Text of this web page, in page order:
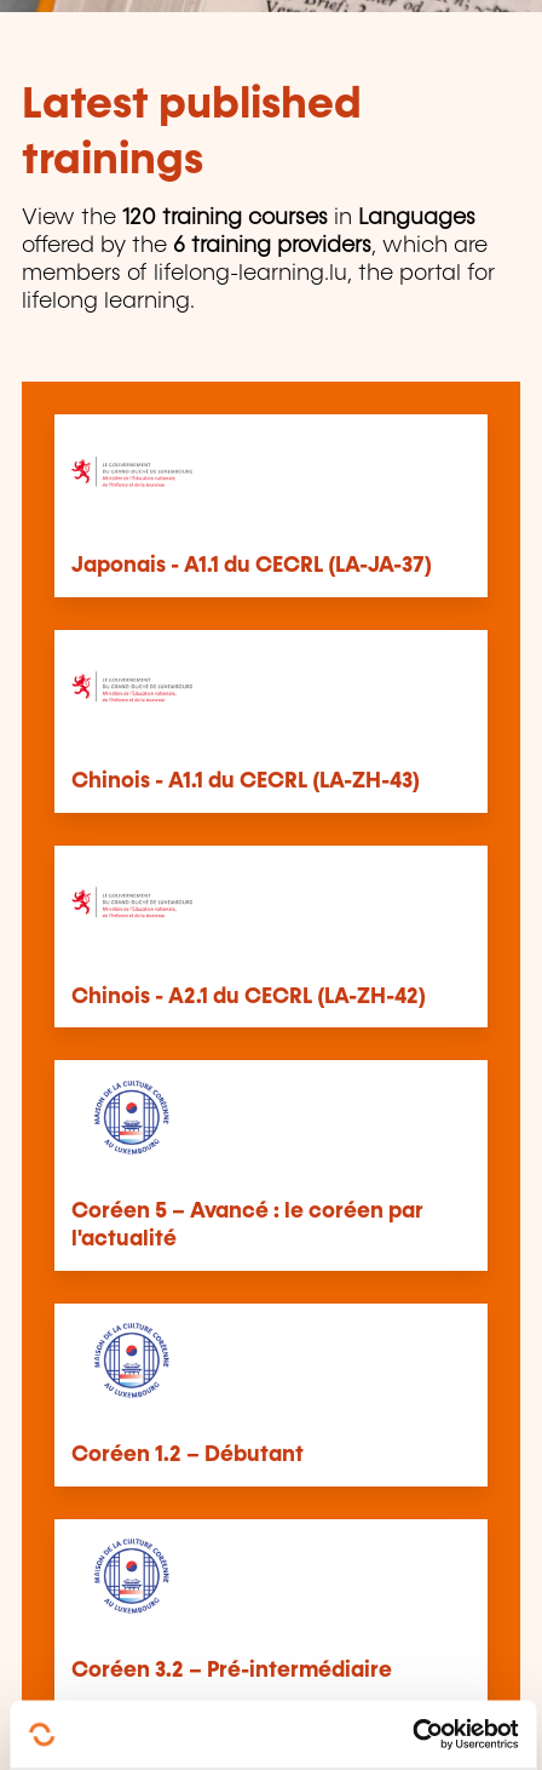
Latest published
trainings
View the 120 training courses in Languages
offered by the 6 training providers, which are
members of lifelong-learning.lu, the portal for
lifelong learning.
Japonais - A1.1 du CECRL (LA-JA-37)
Chinois - A1.1 du CECRL (LA-ZH-43)
Chinois - A2.1 du CECRL (LA-ZH-42)
Coréen 5 – Avancé : le coréen par
l'actualité
Coréen 1.2 – Débutant
Coréen 3.2 – Pré-intermédiaire